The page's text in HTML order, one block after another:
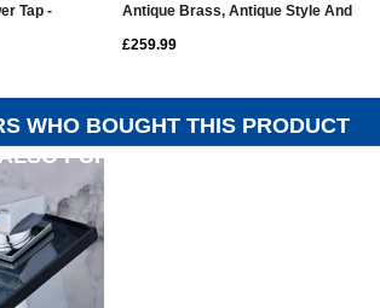
Tap -
Antique Brass, Antique Style And
£259.99
WHO BOUGHT THIS PRODUCT
PURCHASED...